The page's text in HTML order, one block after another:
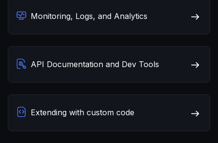
Monitoring, Logs, and Analytics
API Documentation and Dev Tools
Extending with custom code